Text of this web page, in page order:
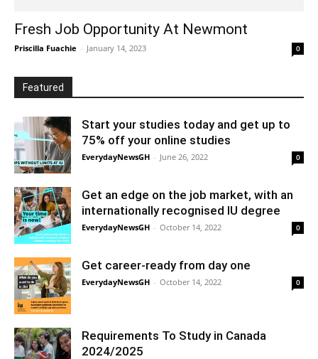
Fresh Job Opportunity At Newmont
Priscilla Fuachie - January 14, 2023 0
Featured
Start your studies today and get up to
75% off your online studies
EverydayNewsGH - June 26, 2022 0
Get an edge on the job market, with an
internationally recognised IU degree
EverydayNewsGH - October 14, 2022 0
Get career-ready from day one
EverydayNewsGH - October 14, 2022 0
Requirements To Study in Canada
2024/2025